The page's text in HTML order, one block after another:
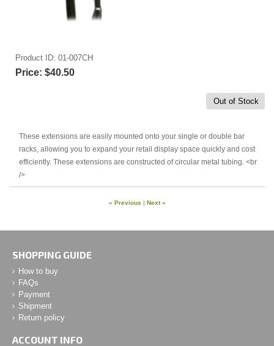
Product ID 01-007CH
Price: $40.50
Out of Stock
These extensions are easily mounted onto your single or double bar
racks, allowing you to expand your retail display space quickly and cost
efficiently. These extensions are constructed of circular metal tubing. <br
/>
« Previous | Next »
SHOPPING GUIDE
How to buy
FAQs
Payment
Shipment
Return policy
ACCOUNT INFO